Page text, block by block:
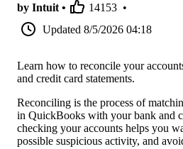
by Intuit • 14153 •
Updated 8/5/2026 04:18
Learn how to reconcile your
and credit card statements.
Reconciling is the process of
in QuickBooks with your bank and
checking your accounts helps you
possible suspicious activity, and